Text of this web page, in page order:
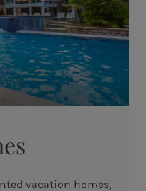
vacation homes,